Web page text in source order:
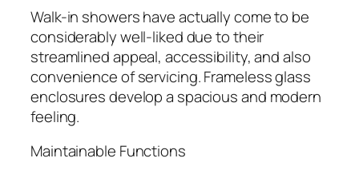
Walk-in showers have actually come to be
considerably well-liked due to their
streamlined appeal, accessibility, and also
convenience of servicing. Frameless glass
enclosures develop a spacious and modern
feeling.
Maintainable Functions